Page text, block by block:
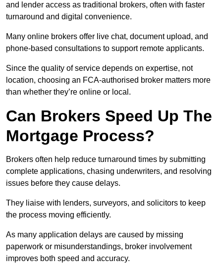
and lender access as traditional brokers, often with faster
turnaround and digital convenience.
Many online brokers offer live chat, document upload, and
phone-based consultations to support remote applicants.
Since the quality of service depends on expertise, not
location, choosing an FCA-authorised broker matters more
than whether they’re online or local.
Can Brokers Speed Up The
Mortgage Process?
Brokers often help reduce turnaround times by submitting
complete applications, chasing underwriters, and resolving
issues before they cause delays.
They liaise with lenders, surveyors, and solicitors to keep
the process moving efficiently.
As many application delays are caused by missing
paperwork or misunderstandings, broker involvement
improves both speed and accuracy.